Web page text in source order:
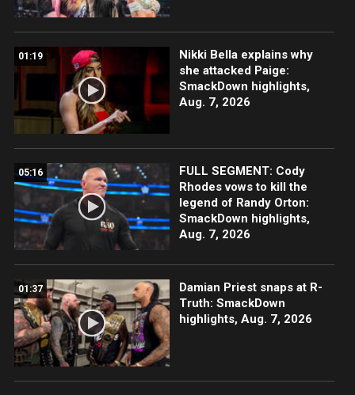
01:19
Nikki Bella explains why
she attacked Paige:
SmackDown highlights,
Aug. 7, 2026
05:16
FULL SEGMENT: Cody
Rhodes vows to kill the
legend of Randy Orton:
SmackDown highlights,
Aug. 7, 2026
01:37
Damian Priest snaps at R-
Truth: SmackDown
highlights, Aug. 7, 2026